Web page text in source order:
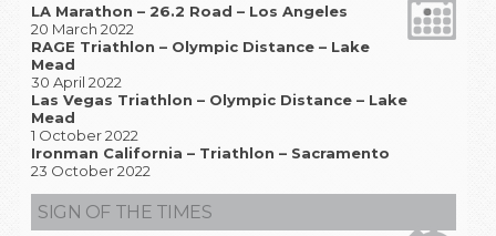
LA Marathon – 26.2 Road – Los Angeles
20 March 2022
RAGE Triathlon – Olympic Distance – Lake
Mead
30 April 2022
Las Vegas Triathlon – Olympic Distance – Lake
Mead
1 October 2022
Ironman California – Triathlon – Sacramento
23 October 2022
SIGN OF THE TIMES